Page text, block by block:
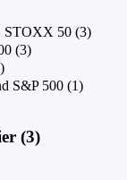
STOXX 50 (3)
(3)
S&P 500 (1)
(3)